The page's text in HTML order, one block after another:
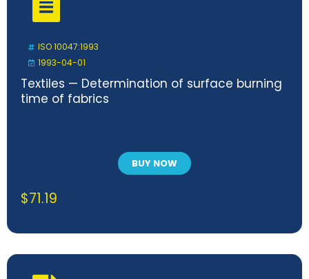
ISO 10047:1993
1993-04-01
Textiles — Determination of surface burning
time of fabrics
BUY NOW
$71.19